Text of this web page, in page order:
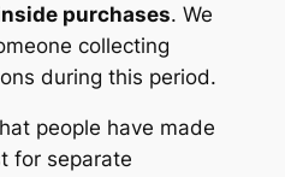
purchases. We
collecting
during this period.
people have made
for separate